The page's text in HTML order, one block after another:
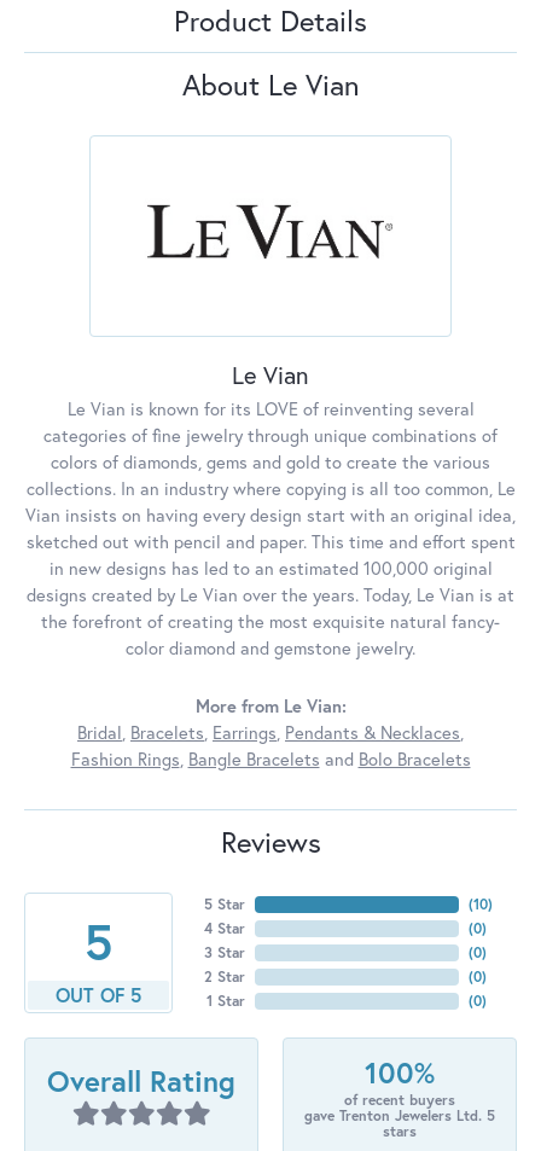
Product Details
About Le Vian
Le Vian
Le Vian is known for its LOVE of reinventing several
categories of fine jewelry through unique combinations of
colors of diamonds, gems and gold to create the various
collections. In an industry where copying is all too common, Le
Vian insists on having every design start with an original idea,
sketched out with pencil and paper. This time and effort spent
in new designs has led to an estimated 100,000 original
designs created by Le Vian over the years. Today, Le Vian is at
the forefront of creating the most exquisite natural fancy-
color diamond and gemstone jewelry.
More from Le Vian:
Bridal, Bracelets, Earrings, Pendants & Necklaces,
Fashion Rings, Bangle Bracelets and Bolo Bracelets
Reviews
5
OUT OF 5
5 Star
4 Star
3 Star
2 Star
1 Star
(10)
(0)
(0)
(0)
(0)
Overall Rating 100%
of recent buyers
gave Trenton Jewelers Ltd. 5
stars